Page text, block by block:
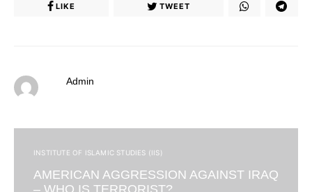
LIKE TWEET
Admin
INSTITUTE OF ISLAMIC STUDIES (IIS)
AMERICAN AGGRESSION AGAINST IRAQ